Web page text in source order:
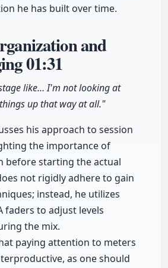
he has built over time.
and
01:31
like… I'm not looking at
up that way at all."
his approach to session
the importance of
before starting the actual
not rigidly adhere to gain
instead, he utilizes
faders to adjust levels
the mix.
paying attention to meters
as one should